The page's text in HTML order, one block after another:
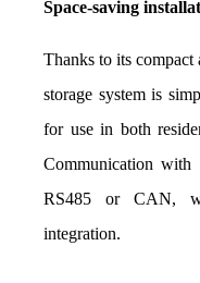
Space-saving
Thanks to its compact
storage system is
for use in both
Communication with
RS485 or CAN,
integration.